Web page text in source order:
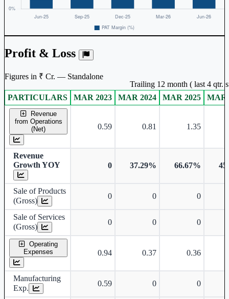
Profit & Loss
Figures in ₹ Cr. — Standalone
Standalone financial table.
PARTICULARS MAR 2023 MAR 2024 MAR 2025 MAR
Revenue
from Operations
(Net)
0.59 0.81 1.35
Revenue
Growth YOY
0 37.29% 66.67%
Sale of Products
(Gross)
0 0 0
Sale of Services
(Gross)
0 0 0
Operating
Expenses
0.94 0.37 0.36
Manufacturing
Exp.
0.59 0 0
Trailing 12 month ( last 4 qtr.